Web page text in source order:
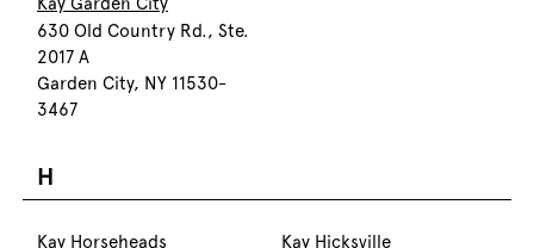
630 Old Country Rd., Ste.
2017 A
Garden City, NY 11530-
3467
H
Kay Horseheads Kay Hicksville